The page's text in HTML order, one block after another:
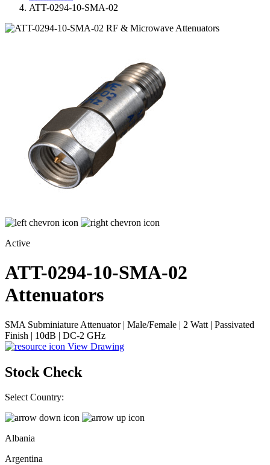
ATT-0294-10-SMA-02
Active
ATT-0294-10-SMA-02
Attenuators
SMA Subminiature Attenuator | Male/Female | 2 Watt | Passivated
Finish | 10dB | DC-2 GHz
View Drawing
Stock Check
Select Country:
Albania
Argentina